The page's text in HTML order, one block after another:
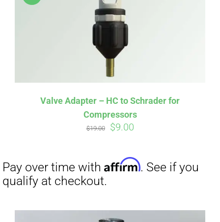
CART
Valve Adapter – HC to Schrader for
Compressors
$19.00
Original
was:
$19.00.
$9.00Current
$9.00.
Affirm
. See if you